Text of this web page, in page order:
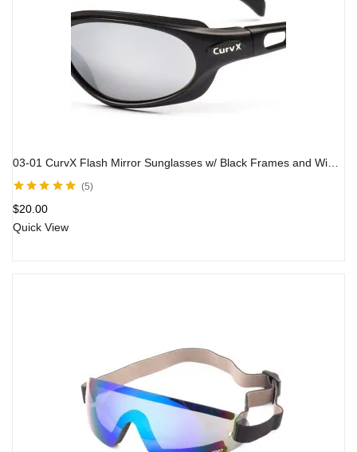
of 5
5
$20.00
Quick View